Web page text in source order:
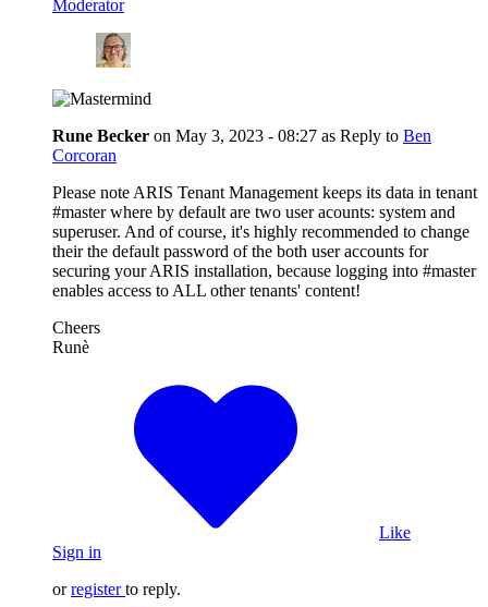
Moderator
Rune Becker on May 3, 2023 - 08:27 as Reply to Ben
Corcoran
Please note ARIS Tenant Management keeps its data in tenant
#master where by default are two user acounts: system and
superuser. And of course, it's highly recommended to change
their the default password of the both user accounts for
securing your ARIS installation, because logging into #master
enables access to ALL other tenants' content!
Cheers
Runè
Like
Sign in
orregister to reply.